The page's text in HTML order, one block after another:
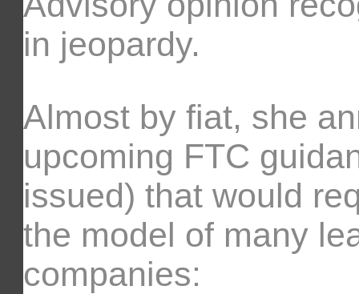
in jeopardy.
Almost by fiat, she
upcoming FTC
issued) that would
the model of many
companies: